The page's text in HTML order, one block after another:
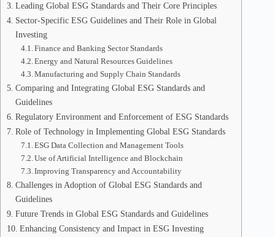
Leading Global ESG Standards and Their Core Principles
Sector-Specific ESG Guidelines and Their Role in Global
Investing
Finance and Banking Sector Standards
Energy and Natural Resources Guidelines
Manufacturing and Supply Chain Standards
Comparing and Integrating Global ESG Standards and
Guidelines
Regulatory Environment and Enforcement of ESG Standards
Role of Technology in Implementing Global ESG Standards
ESG Data Collection and Management Tools
Use of Artificial Intelligence and Blockchain
Improving Transparency and Accountability
Challenges in Adoption of Global ESG Standards and
Guidelines
Future Trends in Global ESG Standards and Guidelines
Enhancing Consistency and Impact in ESG Investing